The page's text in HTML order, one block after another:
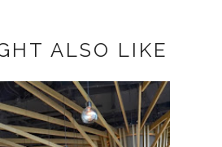
ALSO LIKE